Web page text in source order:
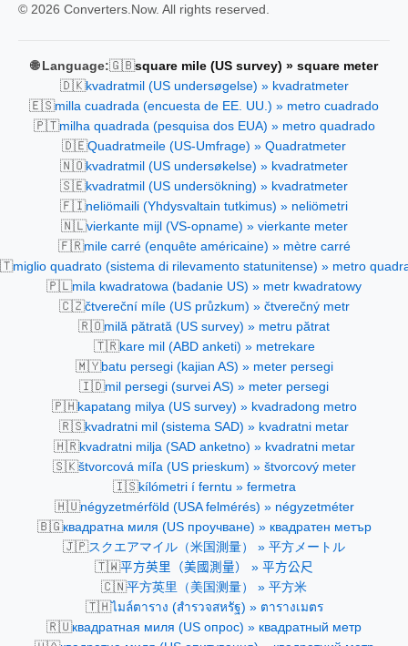
© 2026 Converters.Now. All rights reserved.
🌐 Language:🇬🇧square mile (US survey) » square meter
🇩🇰kvadratmil (US undersøgelse) » kvadratmeter
🇪🇸milla cuadrada (encuesta de EE. UU.) » metro cuadrado
🇵🇹milha quadrada (pesquisa dos EUA) » metro quadrado
🇩🇪Quadratmeile (US-Umfrage) » Quadratmeter
🇳🇴kvadratmil (US undersøkelse) » kvadratmeter
🇸🇪kvadratmil (US undersökning) » kvadratmeter
🇫🇮neliömaili (Yhdysvaltain tutkimus) » neliömetri
🇳🇱vierkante mijl (VS-opname) » vierkante meter
🇫🇷mile carré (enquête américaine) » mètre carré
miglio quadrato (sistema di rilevamento statunitense) » metro
🇵🇱mila kwadratowa (badanie US) » metr kwadratowy
🇨🇿čtvereční míle (US průzkum) » čtverečný metr
🇷🇴milă pătrată (US survey) » metru pătrat
🇹🇷kare mil (ABD anketi) » metrekare
🇲🇾batu persegi (kajian AS) » meter persegi
🇮🇩mil persegi (survei AS) » meter persegi
🇵🇭kapatang milya (US survey) » kvadradong metro
🇷🇸kvadratni mil (sistema SAD) » kvadratni metar
🇭🇷kvadratni milja (SAD anketno) » kvadratni metar
🇸🇰štvorcová míľa (US prieskum) » štvorcový meter
🇮🇸kílómetri í ferntu » fermetra
🇭🇺négyzetmérföld (USA felmérés) » négyzetméter
🇧🇬квадратна миля (US проучване) » квадратен метър
🇯🇵スクエアマイル（米国測量） » 平方メートル
🇹🇼平方英里（美國測量） » 平方公尺
🇨🇳平方英里（美国测量） » 平方米
🇹🇭ไมล์ตาราง (สำรวจสหรัฐ) » ตารางเมตร
🇷🇺квадратная миля (US опрос) » квадратный метр